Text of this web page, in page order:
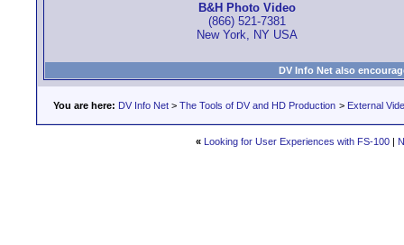
B&H Photo Video
(866) 521-7381
New York, NY USA
DV Info Net also
You are here: DV Info Net > The Tools of DV and HD Production > External
« Looking for User Experiences with FS-100|